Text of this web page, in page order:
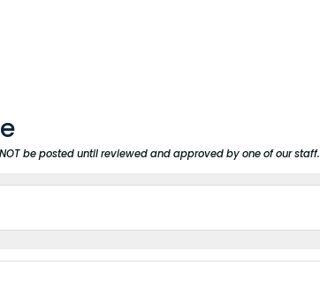
be posted until reviewed and approved by one of our staff.